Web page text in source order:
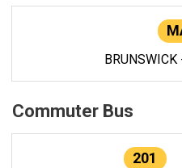
Commuter Bus
201